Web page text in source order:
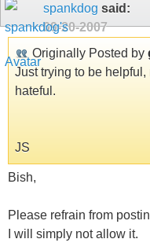
spankdog said:
09-20-2007
Originally Posted by
Just trying to be
hateful.
JS
Bish,
Please refrain from
I will simply not allow it.